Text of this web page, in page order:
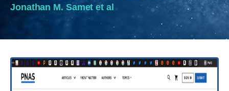
Jonathan M. Samet et al